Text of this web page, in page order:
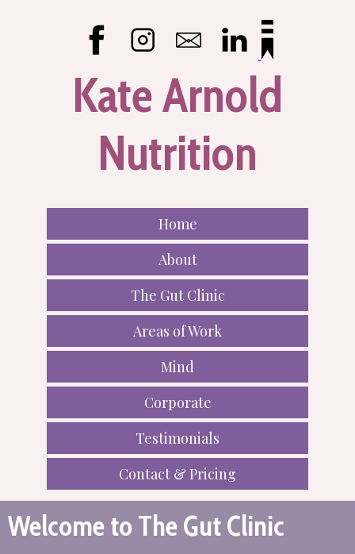
Kate Arnold
Nutrition
Home
About
The Gut Clinic
Areas of Work
Mind
Corporate
Testimonials
Contact & Pricing
Welcome to The Gut Clinic